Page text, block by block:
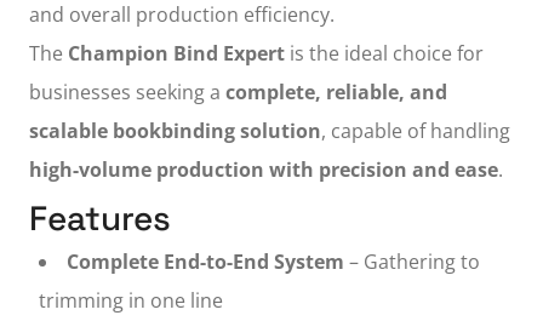
and overall production efficiency.
The Champion Bind Expert is the ideal choice for
businesses seeking acomplete, reliable, and
scalable bookbinding solution, capable of handling
high-volume production with precision and ease.
Features
Complete End-to-End System – Gathering to
trimming in one line